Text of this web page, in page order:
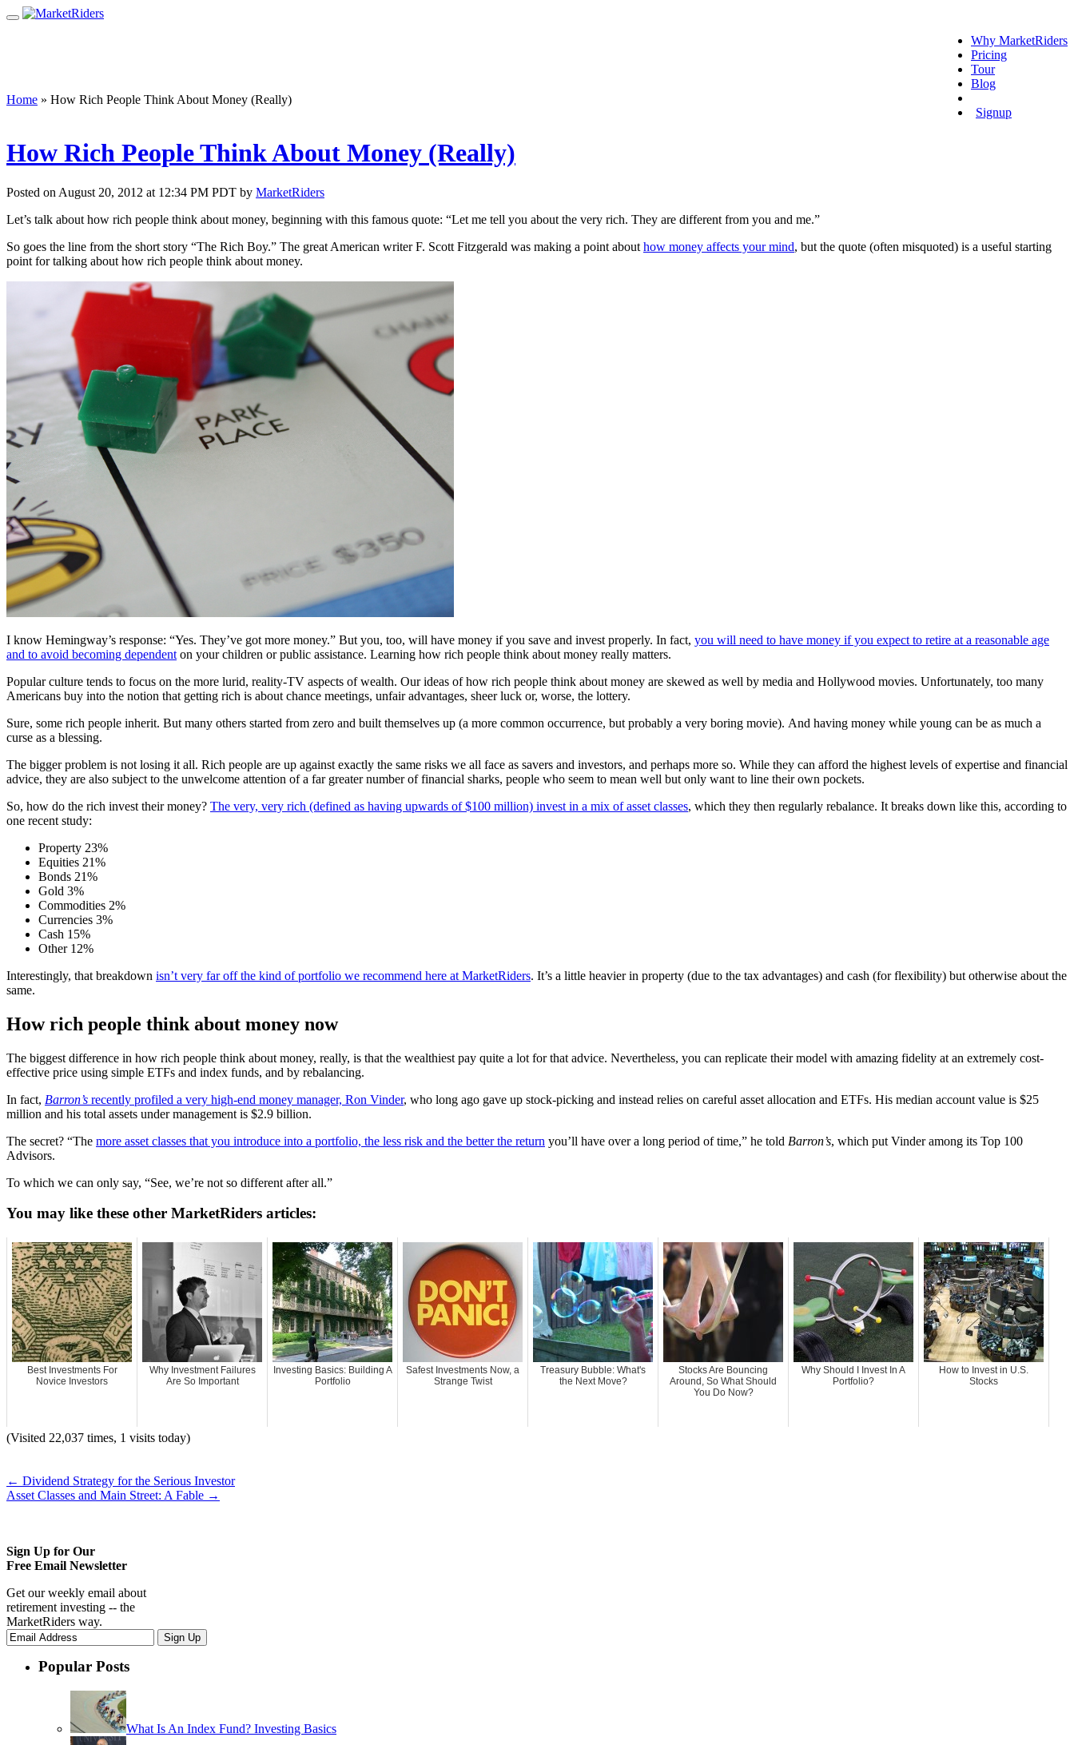
Why MarketRiders
Pricing
Tour
Blog
Signup
Home » How Rich People Think About Money (Really)
How Rich People Think About Money (Really)
Posted on August 20, 2012 at 12:34 PM PDT by MarketRiders
Let’s talk about how rich people think about money, beginning with this famous quote: “Let me tell you about the very rich. They are different from you and me.”
So goes the line from the short story “The Rich Boy.” The great American writer F. Scott Fitzgerald was making a point about how money affects your mind, but the quote (often misquoted) is a useful starting
point for talking about how rich people think about money.
I know Hemingway’s response: “Yes. They’ve got more money.” But you, too, will have money if you save and invest properly. In fact, you will need to have money if you expect to retire at a reasonable age
and to avoid becoming dependent on your children or public assistance. Learning how rich people think about money really matters.
Popular culture tends to focus on the more lurid, reality-TV aspects of wealth. Our ideas of how rich people think about money are skewed as well by media and Hollywood movies. Unfortunately, too many
Americans buy into the notion that getting rich is about chance meetings, unfair advantages, sheer luck or, worse, the lottery.
Sure, some rich people inherit. But many others started from zero and built themselves up (a more common occurrence, but probably a very boring movie). And having money while young can be as much a
curse as a blessing.
The bigger problem is not losing it all. Rich people are up against exactly the same risks we all face as savers and investors, and perhaps more so. While they can afford the highest levels of expertise and financial
advice, they are also subject to the unwelcome attention of a far greater number of financial sharks, people who seem to mean well but only want to line their own pockets.
So, how do the rich invest their money? The very, very rich (defined as having upwards of $100 million) invest in a mix of asset classes, which they then regularly rebalance. It breaks down like this, according to
one recent study:
Property 23%
Equities 21%
Bonds 21%
Gold 3%
Commodities 2%
Currencies 3%
Cash 15%
Other 12%
Interestingly, that breakdown isn’t very far off the kind of portfolio we recommend here at MarketRiders. It’s a little heavier in property (due to the tax advantages) and cash (for flexibility) but otherwise about the
same.
How rich people think about money now
The biggest difference in how rich people think about money, really, is that the wealthiest pay quite a lot for that advice. Nevertheless, you can replicate their model with amazing fidelity at an extremely cost-
effective price using simple ETFs and index funds, and by rebalancing.
In fact, Barron’s recently profiled a very high-end money manager, Ron Vinder, who long ago gave up stock-picking and instead relies on careful asset allocation and ETFs. His median account value is $25
million and his total assets under management is $2.9 billion.
The secret? “The more asset classes that you introduce into a portfolio, the less risk and the better the return you’ll have over a long period of time,” he told Barron’s, which put Vinder among its Top 100
Advisors.
To which we can only say, “See, we’re not so different after all.”
You may like these other MarketRiders articles:
Best Investments For
Novice Investors
Why Investment Failures
Are So Important
Investing Basics: Building A
Portfolio
Safest Investments Now, a
Strange Twist
Treasury Bubble: What's
the Next Move?
Stocks Are Bouncing
Around, So What Should
You Do Now?
Why Should I Invest In A
Portfolio?
How to Invest in U.S.
Stocks
(Visited 22,037 times, 1 visits today)
← Dividend Strategy for the Serious Investor
Asset Classes and Main Street: A Fable →
Sign Up for Our
Free Email Newsletter
Get our weekly email about
retirement investing -- the
MarketRiders way.
Popular Posts
What Is An Index Fund? Investing Basics